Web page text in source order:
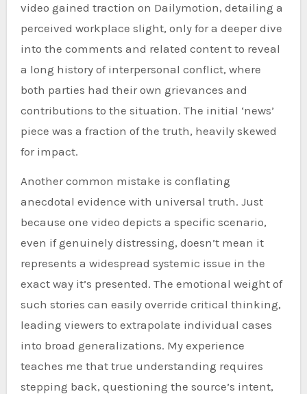
video gained traction on Dailymotion, detailing a
perceived workplace slight, only for a deeper dive
into the comments and related content to reveal
a long history of interpersonal conflict, where
both parties had their own grievances and
contributions to the situation. The initial ‘news’
piece was a fraction of the truth, heavily skewed
for impact.
Another common mistake is conflating
anecdotal evidence with universal truth. Just
because one video depicts a specific scenario,
even if genuinely distressing, doesn’t mean it
represents a widespread systemic issue in the
exact way it’s presented. The emotional weight of
such stories can easily override critical thinking,
leading viewers to extrapolate individual cases
into broad generalizations. My experience
teaches me that true understanding requires
stepping back, questioning the source’s intent,